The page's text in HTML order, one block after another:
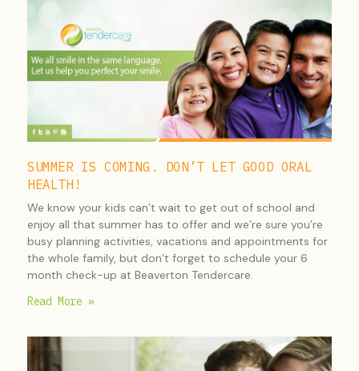
SUMMER IS COMING. DON’T LET GOOD ORAL
HEALTH!
We know your kids can’t wait to get out of school and
enjoy all that summer has to offer and we’re sure you’re
busy planning activities, vacations and appointments for
the whole family, but don’t forget to schedule your 6
month check-up at Beaverton Tendercare.
Read More »